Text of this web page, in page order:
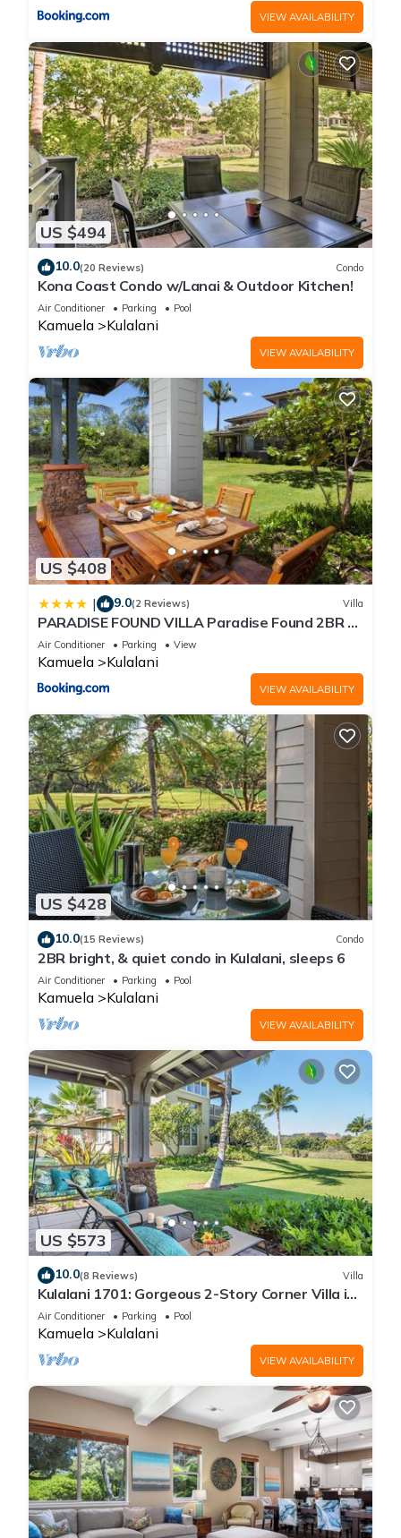
VIEW AVAILABILITY
US $494
10.0(20 Reviews) Condo
Kona Coast Condo w/Lanai & Outdoor Kitchen!
Air Conditioner Parking Pool
Kamuela Kulalani
VIEW AVAILABILITY
US $408
| 9.0(2 Reviews) Villa
PARADISE FOUND VILLA Paradise Found 2BR at
Kulalani with Private Beach Club
Air Conditioner Parking View
Kamuela Kulalani
VIEW AVAILABILITY
US $428
10.0(15 Reviews) Condo
2BR bright, & quiet condo in Kulalani, sleeps 6
Air Conditioner Parking Pool
Kamuela Kulalani
VIEW AVAILABILITY
US $573
10.0(8 Reviews) Villa
Kulalani 1701: Gorgeous 2-Story Corner Villa in
Mauna Lani
Air Conditioner Parking Pool
Kamuela Kulalani
VIEW AVAILABILITY